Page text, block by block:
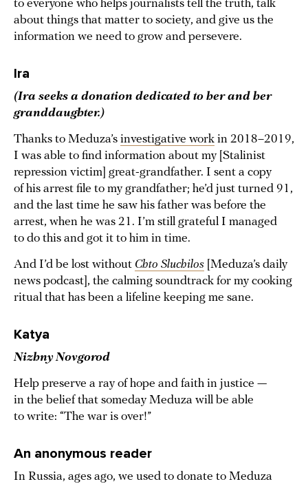
to everyone who helps journalists tell the truth, talk
about things that matter to society, and give us the
information we need to grow and persevere.
Ira
(Ira seeks a donation dedicated to her and her
granddaughter.)
Thanks to Meduza’s investigative work in 2018–2019,
I was able to find information about my [Stalinist
repression victim] great-grandfather. I sent a copy
of his arrest file to my grandfather; he’d just turned 91,
and the last time he saw his father was before the
arrest, when he was 21. I’m still grateful I managed
to do this and got it to him in time.
And I’d be lost without Chto Sluchilos [Meduza’s daily
news podcast], the calming soundtrack for my cooking
ritual that has been a lifeline keeping me sane.
Katya
Nizhny Novgorod
Help preserve a ray of hope and faith in justice —
in the belief that someday Meduza will be able
to write: “The war is over!”
An anonymous reader
In Russia, ages ago, we used to donate to Meduza